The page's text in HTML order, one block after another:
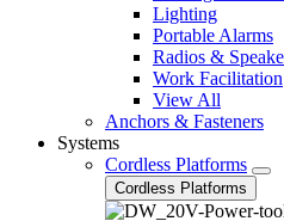
Lighting
Portable Alarms
Radios &
Work Facilitation
View All
Anchors & Fasteners
Systems
Cordless Platforms
Cordless Platforms